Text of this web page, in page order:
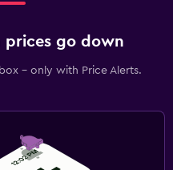
go down
- only with Price Alerts.